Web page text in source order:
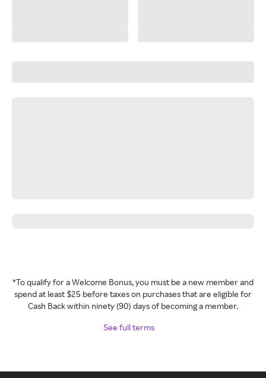
*To qualify for a Welcome Bonus, you must be a new member and
spend at least $25 before taxes on purchases that are eligible for
Cash Back within ninety (90) days of becoming a member.
See full terms